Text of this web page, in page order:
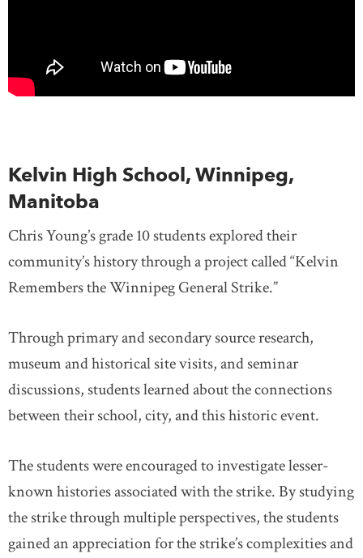
Kelvin High School, Winnipeg,
Manitoba
Chris Young’s grade 10 students explored their
community’s history through a project called “Kelvin
Remembers the Winnipeg General Strike.”
Through primary and secondary source research,
museum and historical site visits, and seminar
discussions, students learned about the connections
between their school, city, and this historic event.
The students were encouraged to investigate lesser-
known histories associated with the strike. By studying
the strike through multiple perspectives, the students
gained an appreciation for the strike’s complexities and